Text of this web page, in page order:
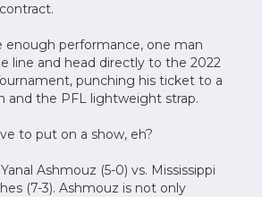
enough performance, one man
line and head directly to the 2022
punching his ticket to a
and the PFL lightweight strap.
to put on a show, eh?
Yanal Ashmouz (5-0) vs. Mississippi
(7-3). Ashmouz is not only